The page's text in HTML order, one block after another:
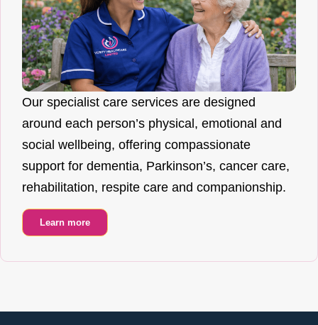
Our specialist care services are designed
around each person’s physical, emotional and
social wellbeing, offering compassionate
support for dementia, Parkinson’s, cancer care,
rehabilitation, respite care and companionship.
Learn more